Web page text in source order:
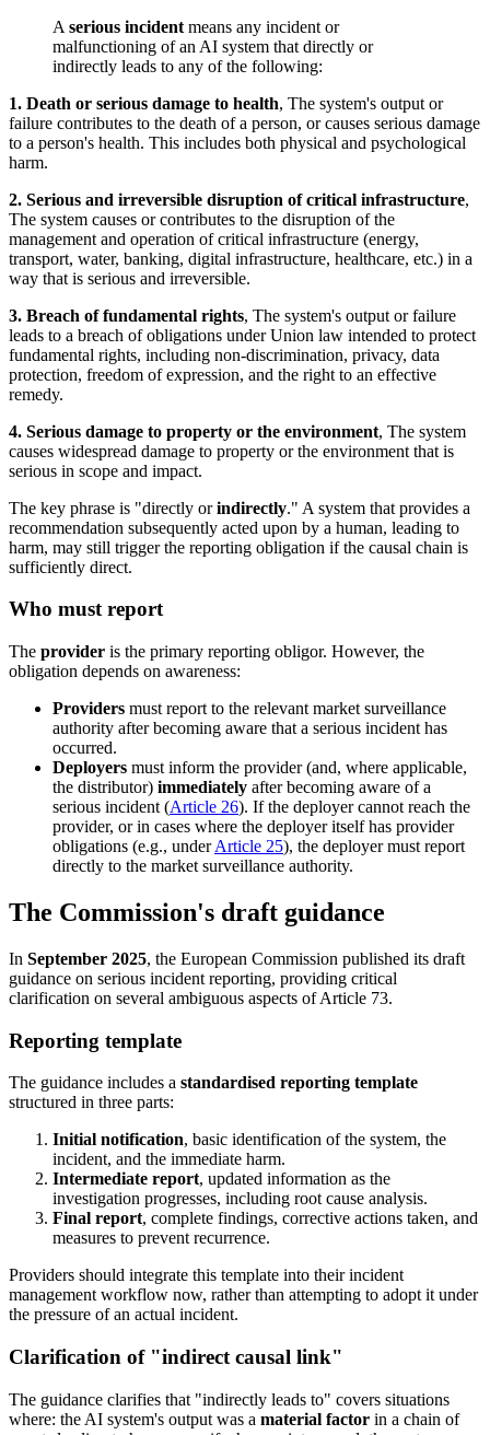
A serious incident means any incident or
malfunctioning of an AI system that directly or
indirectly leads to any of the following:
1. Death or serious damage to health, The system's output or
failure contributes to the death of a person, or causes serious damage
to a person's health. This includes both physical and psychological
harm.
2. Serious and irreversible disruption of critical infrastructure,
The system causes or contributes to the disruption of the
management and operation of critical infrastructure (energy,
transport, water, banking, digital infrastructure, healthcare, etc.) in a
way that is serious and irreversible.
3. Breach of fundamental rights, The system's output or failure
leads to a breach of obligations under Union law intended to protect
fundamental rights, including non-discrimination, privacy, data
protection, freedom of expression, and the right to an effective
remedy.
4. Serious damage to property or the environment, The system
causes widespread damage to property or the environment that is
serious in scope and impact.
The key phrase is "directly orindirectly." A system that provides a
recommendation subsequently acted upon by a human, leading to
harm, may still trigger the reporting obligation if the causal chain is
sufficiently direct.
Who must report
The provider is the primary reporting obligor. However, the
obligation depends on awareness:
Providers must report to the relevant market surveillance
authority after becoming aware that a serious incident has
occurred.
Deployers must inform the provider (and, where applicable,
the distributor) immediately after becoming aware of a
serious incident (Article 26). If the deployer cannot reach the
provider, or in cases where the deployer itself has provider
obligations (e.g., underArticle 25), the deployer must report
directly to the market surveillance authority.
The Commission's draft guidance
In September 2025, the European Commission published its draft
guidance on serious incident reporting, providing critical
clarification on several ambiguous aspects of Article 73.
Reporting template
The guidance includes a standardised reporting template
structured in three parts:
Initial notification, basic identification of the system, the
incident, and the immediate harm.
Intermediate report, updated information as the
investigation progresses, including root cause analysis.
Final report, complete findings, corrective actions taken, and
measures to prevent recurrence.
Providers should integrate this template into their incident
management workflow now, rather than attempting to adopt it under
the pressure of an actual incident.
Clarification of "indirect causal link"
The guidance clarifies that "indirectly leads to" covers situations
where: the AI system's output was a material factor in a chain of